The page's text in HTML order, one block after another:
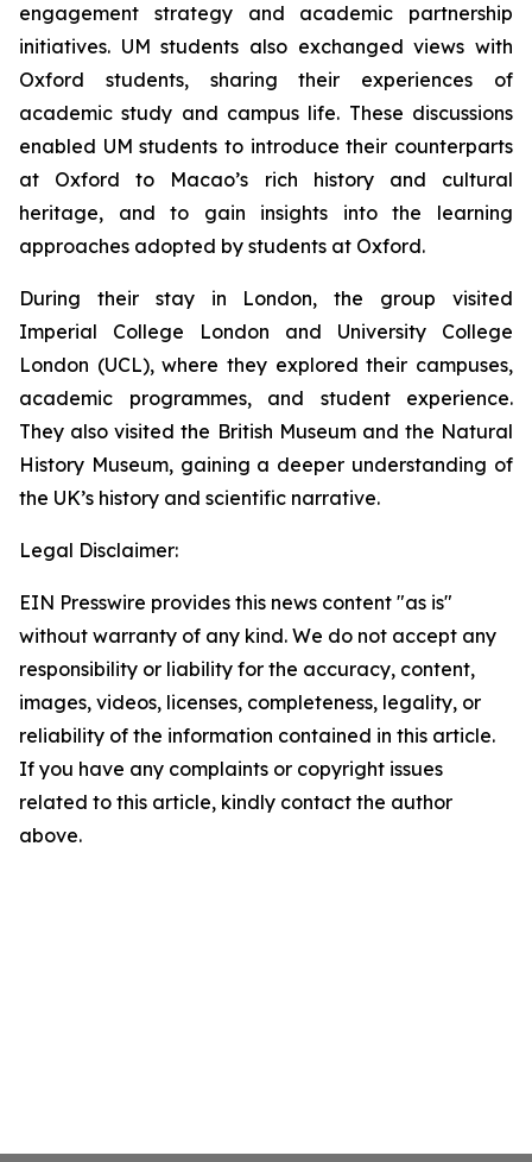
engagement strategy and academic partnership
initiatives. UM students also exchanged views with
Oxford students, sharing their experiences of
academic study and campus life. These discussions
enabled UM students to introduce their counterparts
at Oxford to Macao’s rich history and cultural
heritage, and to gain insights into the learning
approaches adopted by students at Oxford.
During their stay in London, the group visited
Imperial College London and University College
London (UCL), where they explored their campuses,
academic programmes, and student experience.
They also visited the British Museum and the Natural
History Museum, gaining a deeper understanding of
the UK’s history and scientific narrative.
Legal Disclaimer:
EIN Presswire provides this news content "as is"
without warranty of any kind. We do not accept any
responsibility or liability for the accuracy, content,
images, videos, licenses, completeness, legality, or
reliability of the information contained in this article.
If you have any complaints or copyright issues
related to this article, kindly contact the author
above.